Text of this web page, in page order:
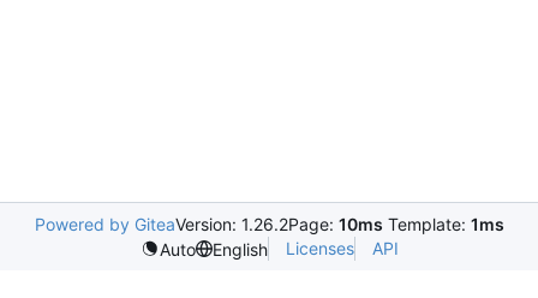
Powered by GiteaVersion: 1.26.2Page: 10ms Template: 1ms
Auto
English Licenses API